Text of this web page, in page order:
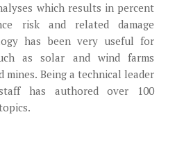
which results in percent
risk and related damage
has been very useful for
as solar and wind farms
mines. Being a technical leader
has authored over 100